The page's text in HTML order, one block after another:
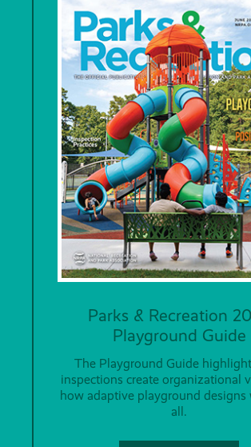
Parks & Recreation
Playground Guide
The Playground Guide
inspections create organizational
how adaptive playground designs
all.